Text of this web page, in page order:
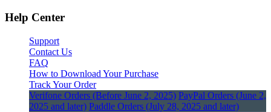
Help Center
Support
Contact Us
FAQ
How to Download Your Purchase
Track Your Order
Verifone Orders (Before June 2, 2025) PayPal Orders (June 2,
2025 and later) Paddle Orders (July 28, 2025 and later)